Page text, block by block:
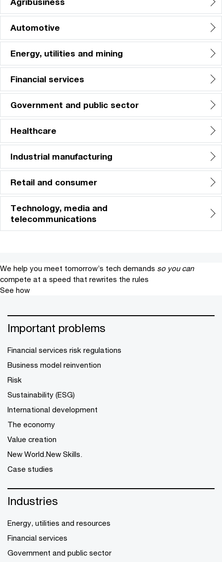
Automotive
Energy, utilities and mining
Financial services
Government and public sector
Healthcare
Industrial manufacturing
Retail and consumer
Technology, media and
telecommunications
We help you meet tomorrow’s tech demands so you can
compete at a speed that rewrites the rules
See how
Important problems
Financial services risk regulations
Business model reinvention
Risk
Sustainability (ESG)
International development
The economy
Value creation
New World.New Skills.
Case studies
Industries
Energy, utilities and resources
Financial services
Government and public sector